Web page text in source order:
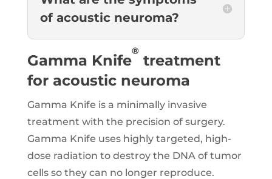
of acoustic neuroma?
Gamma Knife
®
treatment
for acoustic neuroma
Gamma Knife is a minimally invasive
treatment with the precision of surgery.
Gamma Knife uses highly targeted, high-
dose radiation to destroy the DNA of tumor
cells so they can no longer reproduce.